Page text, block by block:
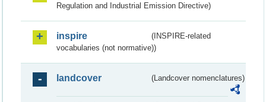
Regulation and Industrial Emission Directive)
inspire
(INSPIRE-related
vocabularies (not normative))
landcover (Landcover nomenclatures)